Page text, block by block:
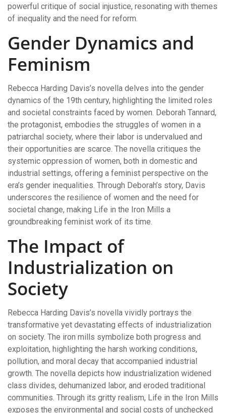
powerful critique of social injustice, resonating with themes
of inequality and the need for reform.
Gender Dynamics and
Feminism
Rebecca Harding Davis’s novella delves into the gender
dynamics of the 19th century, highlighting the limited roles
and societal constraints faced by women. Deborah Tannard,
the protagonist, embodies the struggles of women in a
patriarchal society, where their labor is undervalued and
their opportunities are scarce. The novella critiques the
systemic oppression of women, both in domestic and
industrial settings, offering a feminist perspective on the
era’s gender inequalities. Through Deborah’s story, Davis
underscores the resilience of women and the need for
societal change, making Life in the Iron Mills a
groundbreaking feminist work of its time.
The Impact of
Industrialization on
Society
Rebecca Harding Davis’s novella vividly portrays the
transformative yet devastating effects of industrialization
on society. The iron mills symbolize both progress and
exploitation, highlighting the harsh working conditions,
pollution, and moral decay that accompanied industrial
growth. The novella depicts how industrialization widened
class divides, dehumanized labor, and eroded traditional
communities. Through its gritty realism, Life in the Iron Mills
exposes the environmental and social costs of unchecked